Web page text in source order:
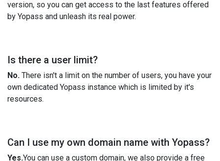
version, so you can get access to the last features offered
by Yopass and unleash its real power.
Is there a user limit?
No. There isn't a limit on the number of users, you have your
own dedicated Yopass instance which is limited by it's
resources.
Can I use my own domain name with Yopass?
Yes.You can use a custom domain, we also provide a free